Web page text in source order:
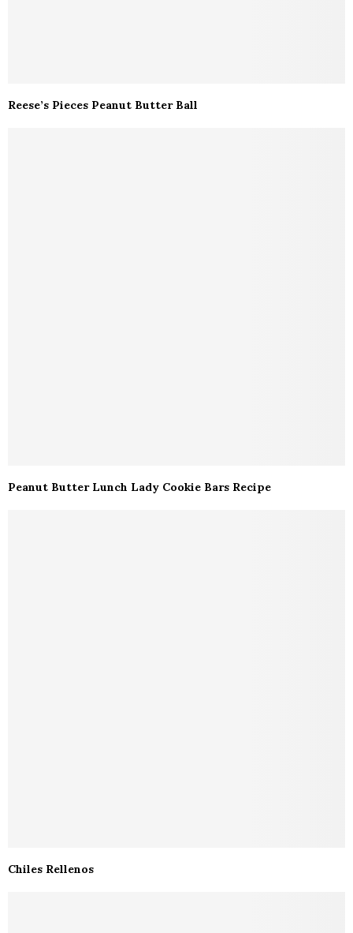
Reese’s Pieces Peanut Butter Ball
Peanut Butter Lunch Lady Cookie Bars Recipe
Chiles Rellenos